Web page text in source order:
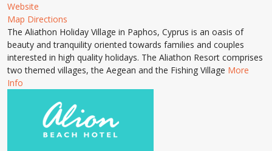
Website
Map Directions
The Aliathon Holiday Village in Paphos, Cyprus is an oasis of
beauty and tranquility oriented towards families and couples
interested in high quality holidays. The Aliathon Resort comprises
two themed villages, the Aegean and the Fishing Village More
Info